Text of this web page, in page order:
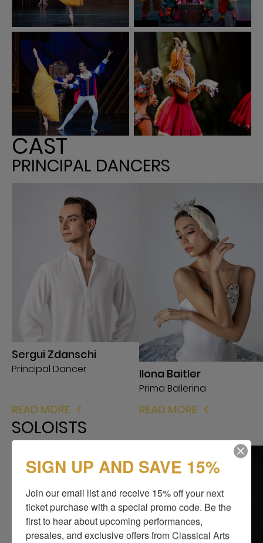
CAST
PRINCIPAL DANCERS
Sergui Zdanschi
Principal Dancer
READ MORE
Ilona Baitler
Prima Ballerina
READ MORE
SOLOISTS
SIGN UP AND SAVE 15%
Join our email list and receive 15% off your next
ticket purchase with a special promo code. Be the
first to hear about upcoming performances,
presales, and exclusive offers from Classical Arts